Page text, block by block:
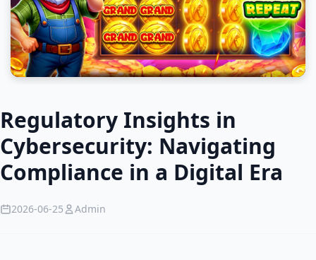
Regulatory Insights in
Cybersecurity: Navigating
Compliance in a Digital Era
2026-06-25 Admin